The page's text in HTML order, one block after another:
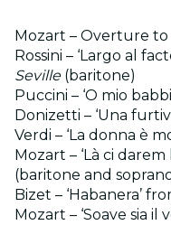
Mozart – Overture to
Rossini – ‘Largo al
Seville(baritone)
Puccini – ‘O mio
Donizetti – ‘Una
Verdi – ‘La donna è
Mozart – ‘Là ci
(baritone and
Bizet – ‘Habanera’
Mozart – ‘Soave sia il